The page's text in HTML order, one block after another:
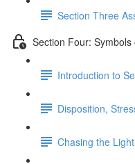
Section Three
Section Four:
Introduction to
Disposition,
Chasing the Light